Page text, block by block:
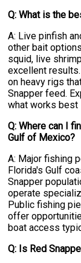
Q: What is the
A: Live pinfish
other bait
squid, live
excellent
on heavy rigs
Snapper feed.
what works best
Q: Where can I
Gulf of Mexico?
A: Major fishing
Florida's Gulf
Snapper
operate
Public fishing
offer
boat access
Q: Is Red